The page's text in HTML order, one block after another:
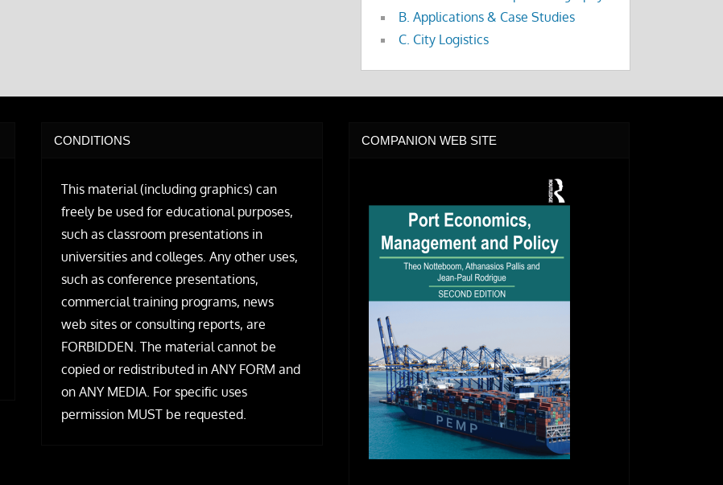
B. Applications & Case Studies
C. City Logistics
CONDITIONS
This material (including graphics) can
freely be used for educational purposes,
such as classroom presentations in
universities and colleges. Any other uses,
such as conference presentations,
commercial training programs, news
web sites or consulting reports, are
FORBIDDEN. The material cannot be
copied or redistributed in ANY FORM and
on ANY MEDIA. For specific uses
permission MUST be requested.
COMPANION WEB SITE